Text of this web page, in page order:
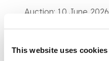
This website uses cookies
Auction: 10 June 2026
£2,159
DESCRIPTION